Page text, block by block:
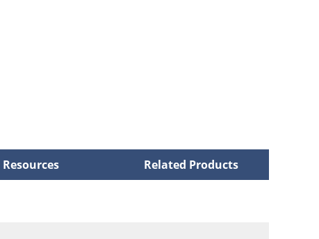
Resources Related Products